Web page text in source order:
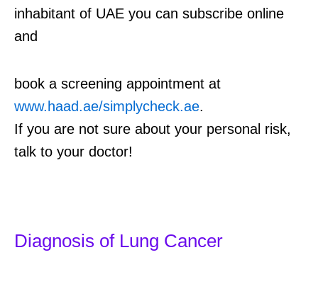
inhabitant of UAE you can subscribe online
and
book a screening appointment at
www.haad.ae/simplycheck.ae.
If you are not sure about your personal risk,
talk to your doctor!
Diagnosis of Lung Cancer